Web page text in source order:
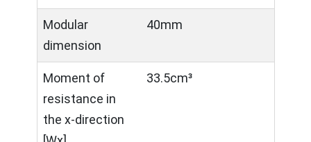
Modular
dimension
40mm
Moment of
resistance in
the x-direction
33.5cm³